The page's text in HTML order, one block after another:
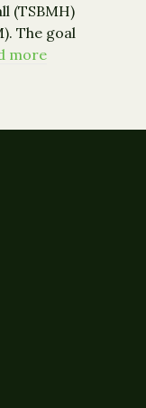
(TSBMH)
The goal
more
Game-Changer: